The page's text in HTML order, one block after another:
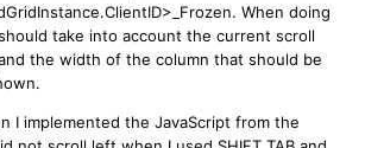
. When doing
take into account the current scroll
the width of the column that should be
I implemented the JavaScript from the